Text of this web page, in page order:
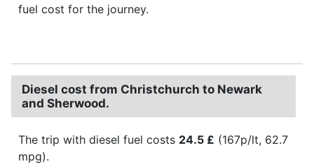
fuel cost for the journey.
Diesel cost from Christchurch to Newark
and Sherwood.
The trip with diesel fuel costs 24.5 £ (167p/lt, 62.7
mpg).